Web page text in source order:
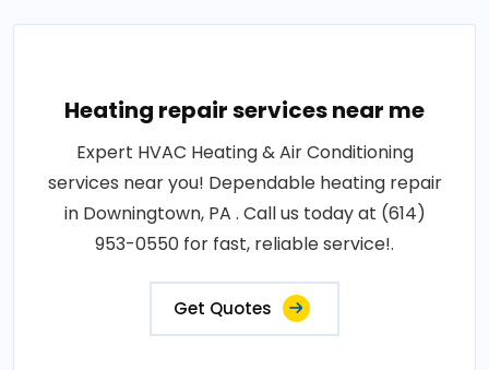
Heating repair services near me
Expert HVAC Heating & Air Conditioning
services near you! Dependable heating repair
in Downingtown, PA . Call us today at (614)
953-0550 for fast, reliable service!.
Get Quotes